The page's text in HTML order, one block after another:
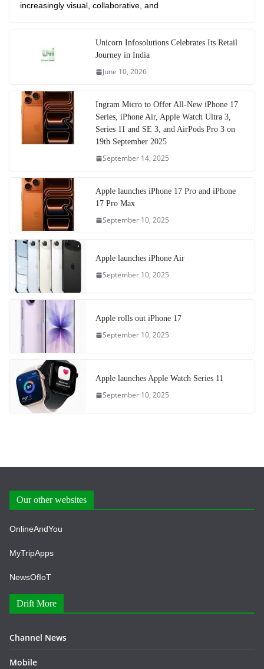
increasingly visual, collaborative, and
Unicorn Infosolutions Celebrates Its Retail
Journey in India
June 10, 2026
Ingram Micro to Offer All-New iPhone 17
Series, iPhone Air, Apple Watch Ultra 3,
Series 11 and SE 3, and AirPods Pro 3 on
19th September 2025
September 14, 2025
Apple launches iPhone 17 Pro and iPhone
17 Pro Max
September 10, 2025
Apple launches iPhone Air
September 10, 2025
Apple rolls out iPhone 17
September 10, 2025
Apple launches Apple Watch Series 11
September 10, 2025
Our other websites
OnlineAndYou
MyTripApps
NewsOfIoT
Drift More
Channel News
Mobile